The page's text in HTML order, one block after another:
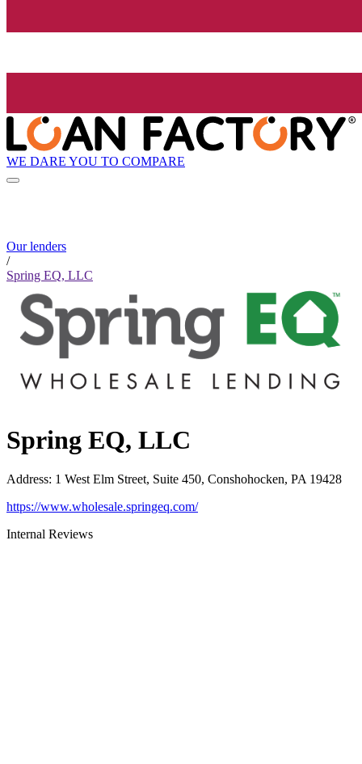
WE DARE YOU TO COMPARE
Our lenders
/
Spring EQ, LLC
Spring EQ, LLC
Address: 1 West Elm Street, Suite 450, Conshohocken, PA 19428
https://www.wholesale.springeq.com/
Internal Reviews